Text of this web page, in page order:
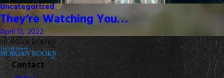
Uncategorized
They’re Watching You…
April 13, 2022
Contact